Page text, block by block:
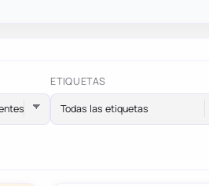
ETIQUETAS
Todas las etiquetas